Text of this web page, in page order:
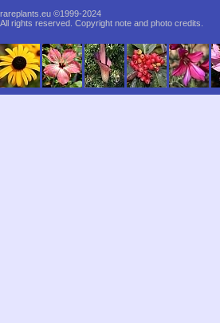
rareplants.eu ©1999-2024
All rights reserved. Copyright note and photo credits.